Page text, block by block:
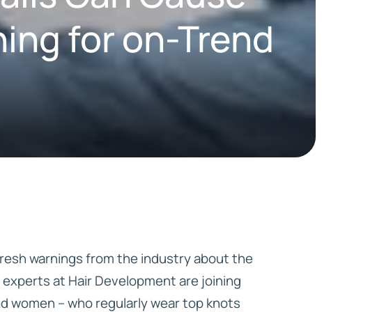
HD ELITE
CONNECTIONS
for on-Trend
warnings from the industry about the
at Hair Development are joining
women – who regularly wear top knots